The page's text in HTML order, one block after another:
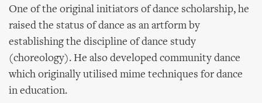
One of the original initiators of dance scholarship, he
raised the status of dance as an artform by
establishing the discipline of dance study
(choreology). He also developed community dance
which originally utilised mime techniques for dance
in education.